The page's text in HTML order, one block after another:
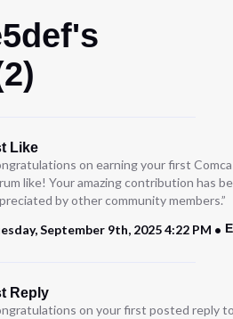
Like
on earning your first
like! Your amazing contribution has
by other community members.”
September 9th, 2025 4:22 PM
Reply
on your first posted reply